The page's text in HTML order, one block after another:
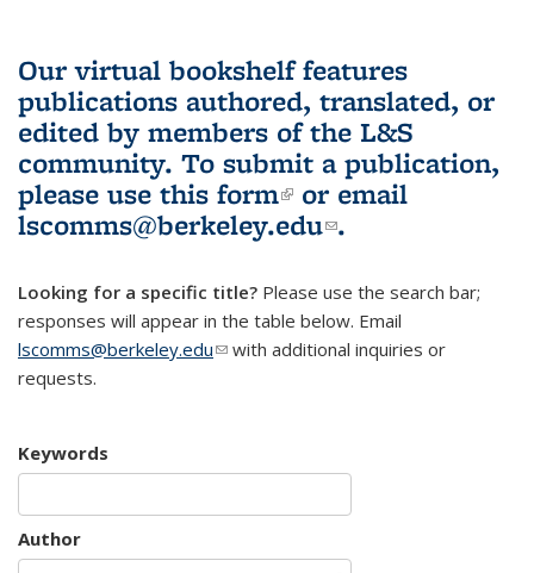
Our virtual bookshelf features
publications authored, translated, or
edited by members of the L&S
community. To submit a publication,
please use this form(link is external)
or email
lscomms@berkeley.edu(link sends e-
.
Looking for a specific title? Please use the search bar;
responses will appear in the table below. Email
lscomms@berkeley.edu(link sends e-mail)
with additional inquiries or
requests.
Keywords
Author